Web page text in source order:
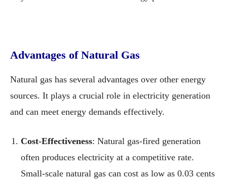
Advantages of Natural Gas
Natural gas has several advantages over other energy
sources. It plays a crucial role in electricity generation
and can meet energy demands effectively.
Cost-Effectiveness: Natural gas-fired generation
often produces electricity at a competitive rate.
Small-scale natural gas can cost as low as 0.03 cents